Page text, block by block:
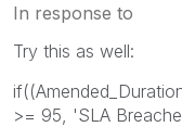
In response to
Try this as well:
>= 95, 'SLA